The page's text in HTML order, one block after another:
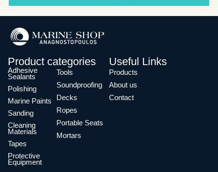
Product categories
Adhesive
Sealants
Polishing
Marine Paints
Sanding
Cleaning
Materials
Tapes
Protective
Equipment
Tools
Soundproofing
Decks
Ropes
Portable Seats
Mortars
Useful Links
Products
About us
Contact